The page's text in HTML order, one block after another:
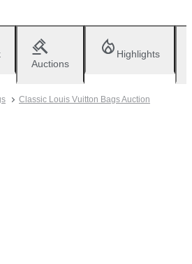
Auctions
Highlights
Classic Louis Vuitton Bags Auction